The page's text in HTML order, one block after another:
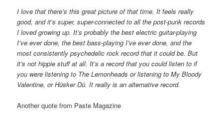
I love that there’s this great picture of that time. It feels really
good, and it’s super, super-connected to all the post-punk records
I loved growing up. It’s probably the best electric guitar-playing
I’ve ever done, the best bass-playing I’ve ever done, and the
most consistently psychedelic rock record that it could be. But
it’s not hippie stuff at all. It’s a record that you could listen to if
you were listening to The Lemonheads or listening to My Bloody
Valentine, or Hüsker Dü. It really is an alternative record.
Another quote from Paste Magazine